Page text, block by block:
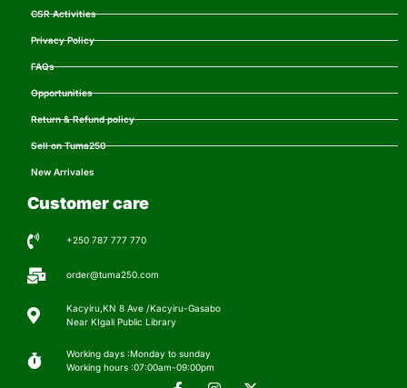
CSR Activities
Privacy Policy
FAQs
Opportunities
Return & Refund policy
Sell on Tuma250
New Arrivales
Customer care
+250 787 777 770
order@tuma250.com
Kacyiru,KN 8 Ave /Kacyiru-Gasabo
Near KIgali Public Library
Working days :Monday to sunday
Working hours :07:00am-09:00pm